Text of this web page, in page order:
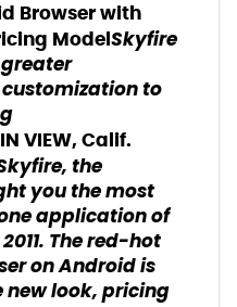
Browser with
ModelSkyfire
to
VIEW, Calif.
the
you the most
application of
The red-hot
on Android is
look, pricing